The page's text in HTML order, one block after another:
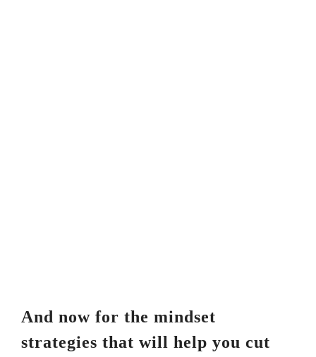
And now for the mindset
strategies that will help you cut